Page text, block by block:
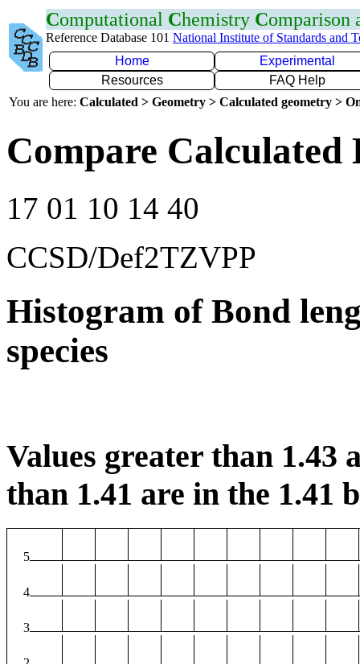
Computational Chemistry Comparison
Reference Database 101 National Institute of Standards and
Home
Experimental
Resources
FAQ Help
You are here: Calculated > Geometry > Calculated geometry >
Compare Calculated
17 01 10 14 40
CCSD/Def2TZVPP
Histogram of Bond
species
Values greater than 1.43
than 1.41 are in the 1.41
5
4
3